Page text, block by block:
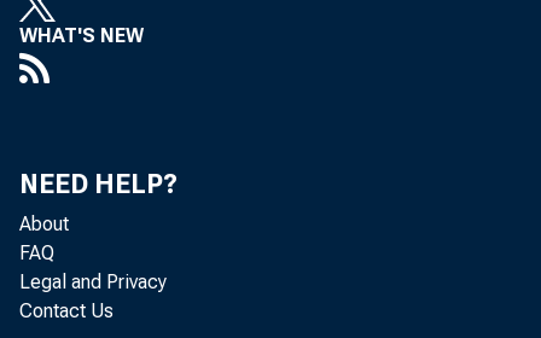
WHAT'S NEW
NEED HELP?
About
FAQ
Legal and Privacy
Contact Us